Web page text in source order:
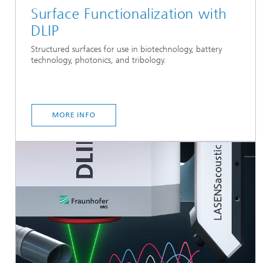
Surface Functionalization with
DLIP
Structured surfaces for use in biotechnology, battery
technology, photonics, and tribology.
MORE INFO